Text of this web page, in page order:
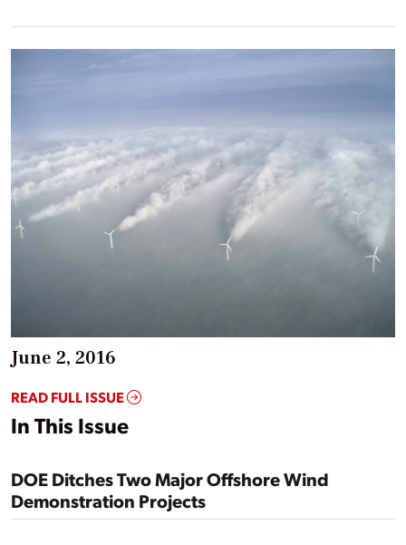
June 2, 2016
READ FULL ISSUE
In This Issue
DOE Ditches Two Major Offshore Wind
Demonstration Projects